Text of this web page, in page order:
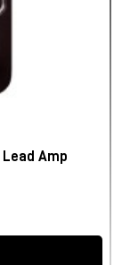
Lead Amp